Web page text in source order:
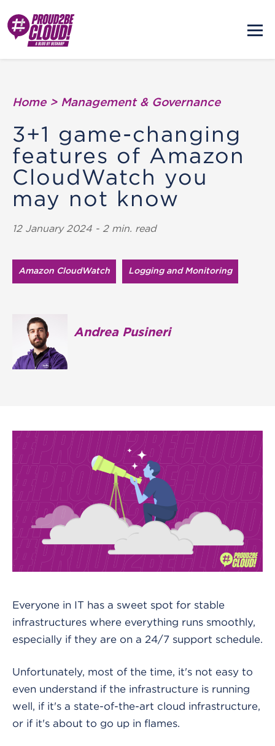
Home > Management & Governance
3+1 game-changing
features of Amazon
CloudWatch you
may not know
12 January 2024 - 2 min. read
Amazon CloudWatch Logging and Monitoring
Andrea Pusineri
Everyone in IT has a sweet spot for stable
infrastructures where everything runs smoothly,
especially if they are on a 24/7 support schedule.
Unfortunately, most of the time, it's not easy to
even understand if the infrastructure is running
well, if it's a state-of-the-art cloud infrastructure,
or if it's about to go up in flames.